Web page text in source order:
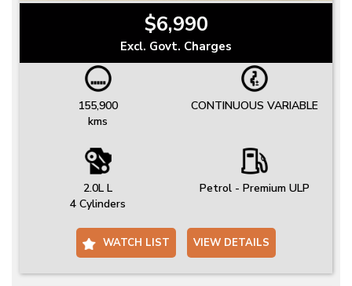
$6,990
Excl. Govt. Charges
155,900
kms
CONTINUOUS VARIABLE
2.0L L
4 Cylinders
Petrol - Premium ULP
WATCH LIST VIEW DETAILS